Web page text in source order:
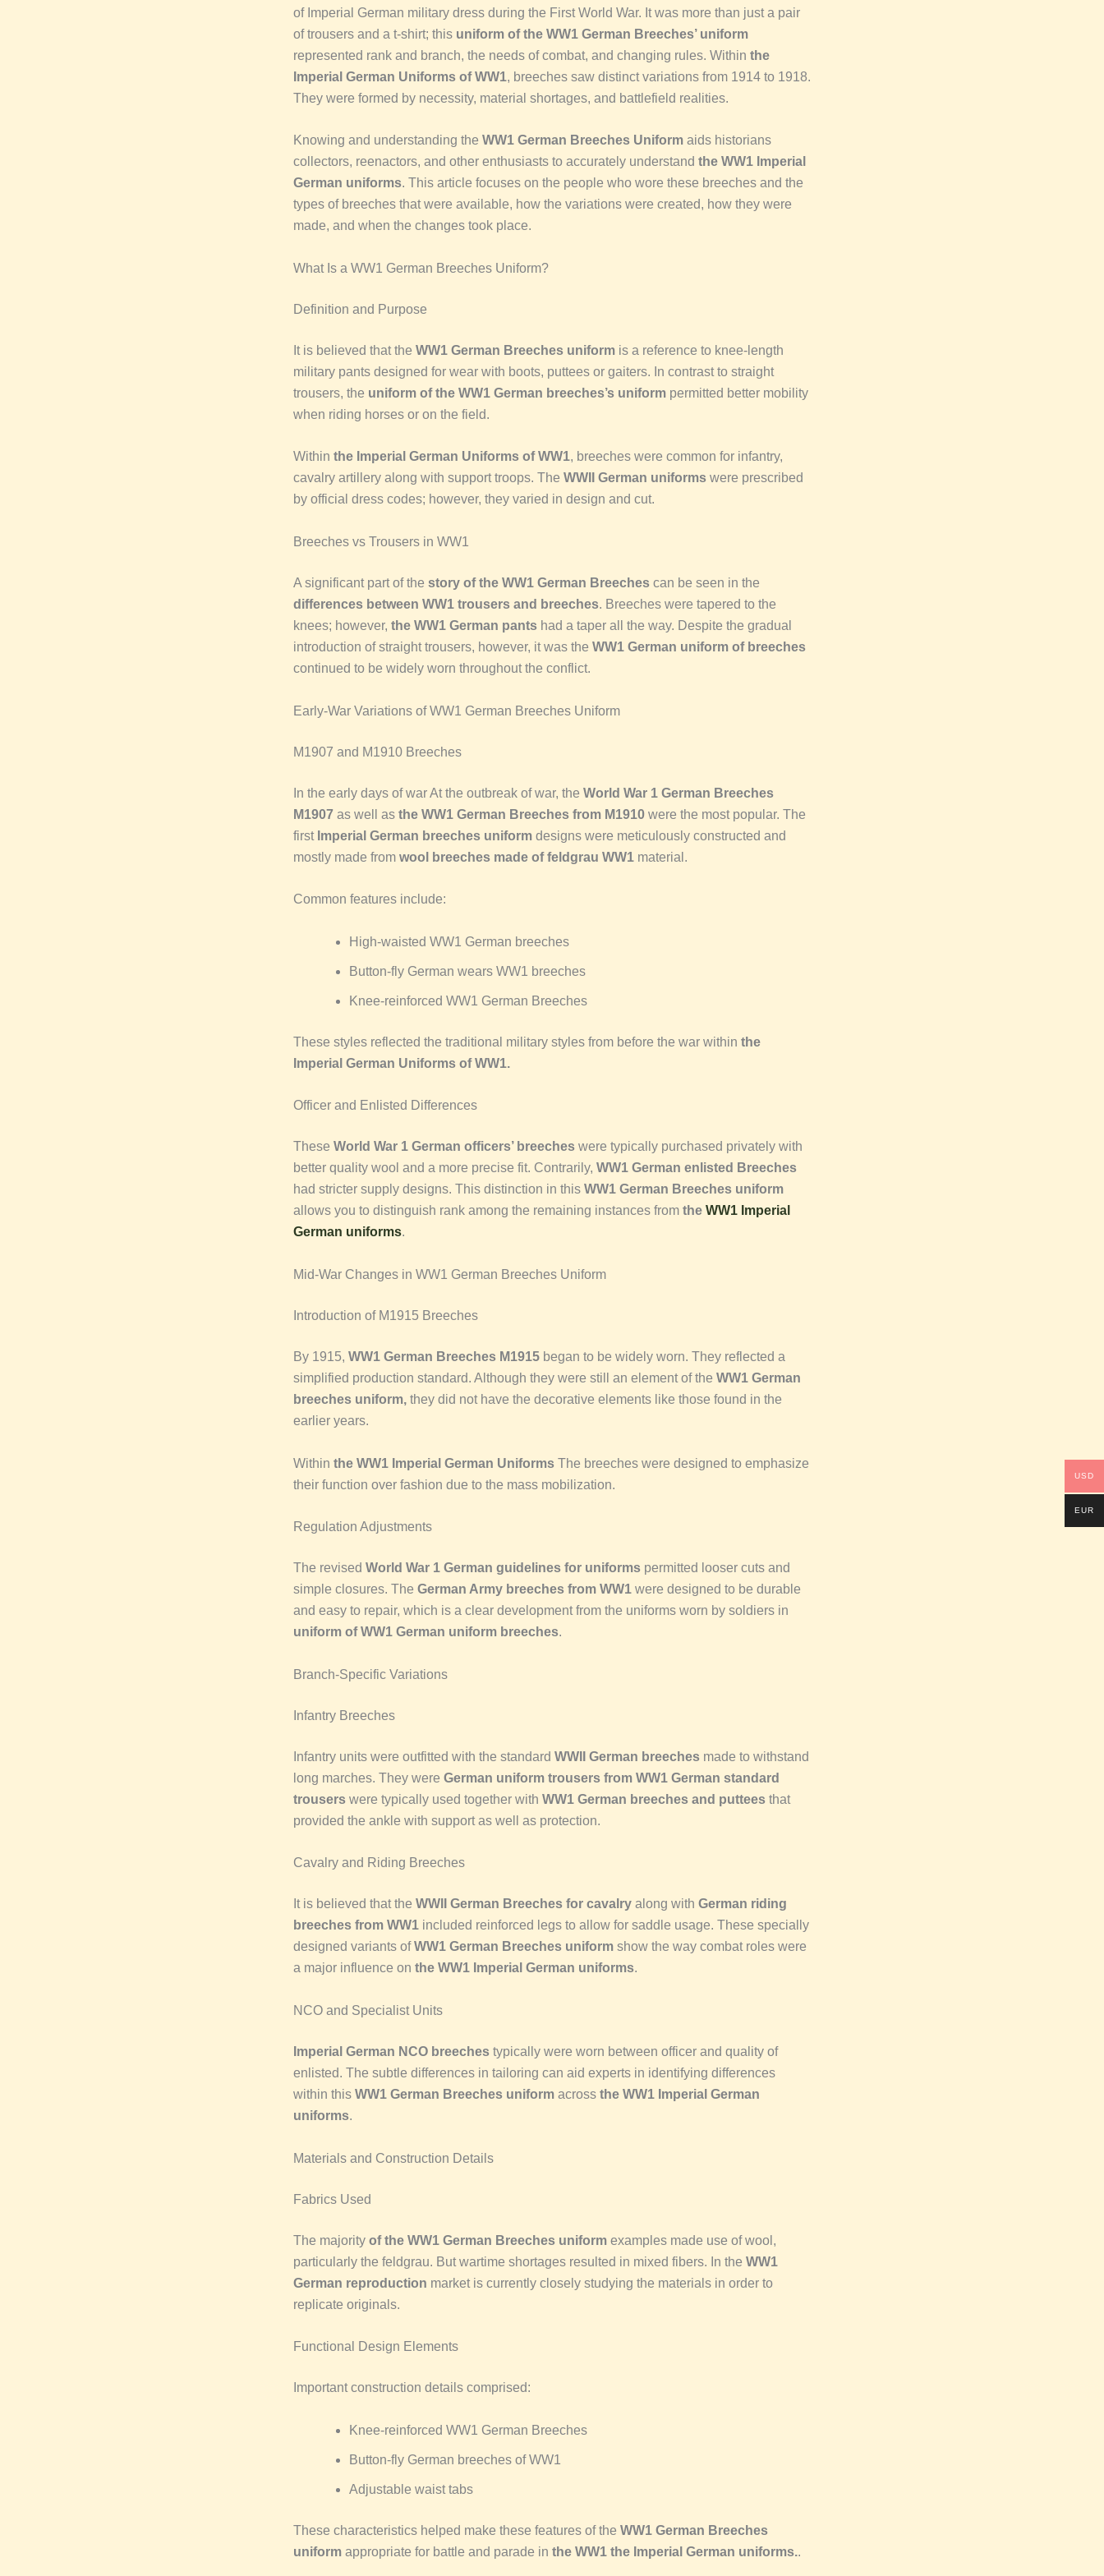
of Imperial German military dress during the First World War. It was more than just a pair
of trousers and a t-shirt; this uniform of the WW1 German Breeches’ uniform
represented rank and branch, the needs of combat, and changing rules. Within the
Imperial German Uniforms of WW1, breeches saw distinct variations from 1914 to 1918.
They were formed by necessity, material shortages, and battlefield realities.
Knowing and understanding the WW1 German Breeches Uniform aids historians
collectors, reenactors, and other enthusiasts to accurately understand the WW1 Imperial
German uniforms. This article focuses on the people who wore these breeches and the
types of breeches that were available, how the variations were created, how they were
made, and when the changes took place.
What Is a WW1 German Breeches Uniform?
Definition and Purpose
It is believed that the WW1 German Breeches uniform is a reference to knee-length
military pants designed for wear with boots, puttees or gaiters. In contrast to straight
trousers, the uniform of the WW1 German breeches’s uniform permitted better mobility
when riding horses or on the field.
Within the Imperial German Uniforms of WW1, breeches were common for infantry,
cavalry artillery along with support troops. The WWII German uniforms were prescribed
by official dress codes; however, they varied in design and cut.
Breeches vs Trousers in WW1
A significant part of the story of the WW1 German Breeches can be seen in the
differences between WW1 trousers and breeches. Breeches were tapered to the
knees; however, the WW1 German pants had a taper all the way. Despite the gradual
introduction of straight trousers, however, it was the WW1 German uniform of breeches
continued to be widely worn throughout the conflict.
Early-War Variations of WW1 German Breeches Uniform
M1907 and M1910 Breeches
In the early days of war At the outbreak of war, the World War 1 German Breeches
M1907 as well as the WW1 German Breeches from M1910 were the most popular. The
first Imperial German breeches uniform designs were meticulously constructed and
mostly made from wool breeches made of feldgrau WW1 material.
Common features include:
High-waisted WW1 German breeches
Button-fly German wears WW1 breeches
Knee-reinforced WW1 German Breeches
These styles reflected the traditional military styles from before the war within the
Imperial German Uniforms of WW1.
Officer and Enlisted Differences
These World War 1 German officers’ breeches were typically purchased privately with
better quality wool and a more precise fit. Contrarily, WW1 German enlisted Breeches
had stricter supply designs. This distinction in this WW1 German Breeches uniform
allows you to distinguish rank among the remaining instances from the WW1 Imperial
German uniforms.
Mid-War Changes in WW1 German Breeches Uniform
Introduction of M1915 Breeches
By 1915, WW1 German Breeches M1915 began to be widely worn. They reflected a
simplified production standard. Although they were still an element of the WW1 German
breeches uniform, they did not have the decorative elements like those found in the
earlier years.
Within the WW1 Imperial German Uniforms The breeches were designed to emphasize
their function over fashion due to the mass mobilization.
Regulation Adjustments
The revised World War 1 German guidelines for uniforms permitted looser cuts and
simple closures. The German Army breeches from WW1 were designed to be durable
and easy to repair, which is a clear development from the uniforms worn by soldiers in
uniform of WW1 German uniform breeches.
Branch-Specific Variations
Infantry Breeches
Infantry units were outfitted with the standard WWII German breeches made to withstand
long marches. They were German uniform trousers from WW1 German standard
trousers were typically used together with WW1 German breeches and puttees that
provided the ankle with support as well as protection.
Cavalry and Riding Breeches
It is believed that the WWII German Breeches for cavalry along with German riding
breeches from WW1 included reinforced legs to allow for saddle usage. These specially
designed variants ofWW1 German Breeches uniform show the way combat roles were
a major influence on the WW1 Imperial German uniforms.
NCO and Specialist Units
Imperial German NCO breeches typically were worn between officer and quality of
enlisted. The subtle differences in tailoring can aid experts in identifying differences
within this WW1 German Breeches uniform across the WW1 Imperial German
uniforms.
Materials and Construction Details
Fabrics Used
The majority of the WW1 German Breeches uniform examples made use of wool,
particularly the feldgrau. But wartime shortages resulted in mixed fibers. In the WW1
German reproduction market is currently closely studying the materials in order to
replicate originals.
Functional Design Elements
Important construction details comprised:
Knee-reinforced WW1 German Breeches
Button-fly German breeches of WW1
Adjustable waist tabs
These characteristics helped make these features of the WW1 German Breeches
uniform appropriate for battle and parade in the WW1 the Imperial German uniforms..
USD
EUR